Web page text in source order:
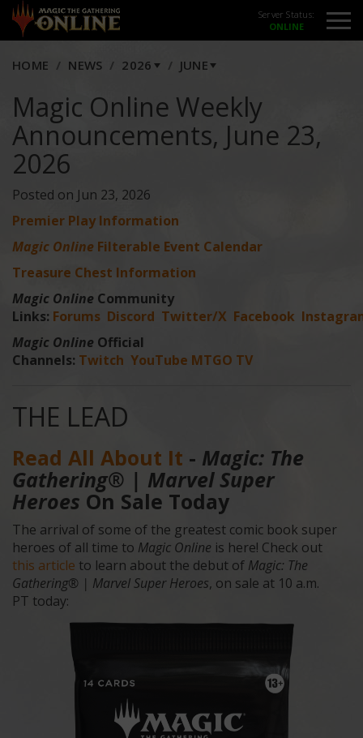
Server Status:
HOME NEWS 2026 JUNE
Magic Online Weekly
Announcements, June 23,
2026
Posted on Jun 23, 2026
Premier Play Information
Magic Online Filterable Event Calendar
Treasure Chest Information
Magic Online Community
Links: Forums Discord Twitter/X Facebook
Magic Online Official
Channels: Twitch YouTube MTGO TV
THE LEAD
Read All About It - Magic: The
Gathering® | Marvel Super
Heroes On Sale Today
The arrival of some of the greatest comic book super
heroes of all time to Magic Online is here! Check out
this article to learn about the debut of Magic: The
Gathering® | Marvel Super Heroes, on sale at 10 a.m.
PT today: